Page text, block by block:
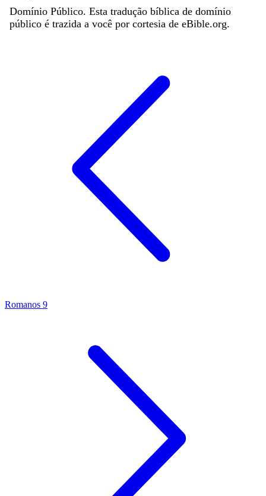
Domínio Público. Esta tradução bíblica de domínio
público é trazida a você por cortesia de eBible.org.
Romanos 9